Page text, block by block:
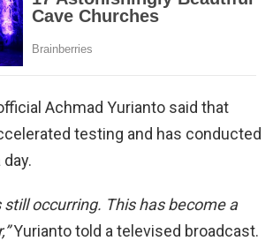
Achmad Yurianto said that
testing and has conducted
still occurring. This has become a
Yurianto told a televised broadcast.